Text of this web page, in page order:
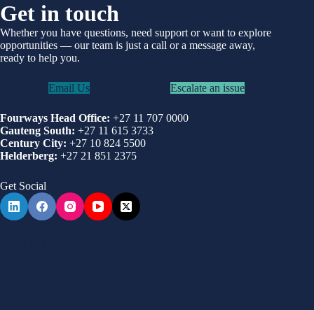
Get in touch
Whether you have questions, need support or want to explore
opportunities — our team is just a call or a message away,
ready to help you.
Email Us Escalate an issue
Fourways Head Office: +27 11 707 0000
Gauteng South: +27 11 615 3733
Century City: +27 10 824 5500
Helderberg: +27 21 851 2375
Get Social